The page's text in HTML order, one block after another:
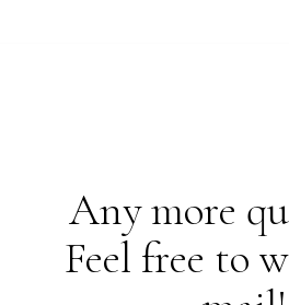
Any more
Feel free to